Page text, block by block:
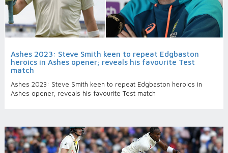
Ashes 2023: Steve Smith keen to repeat Edgbaston
heroics in Ashes opener; reveals his favourite Test
match
Ashes 2023: Steve Smith keen to repeat Edgbaston heroics in
Ashes opener; reveals his favourite Test match